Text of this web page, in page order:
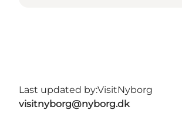
Last updated by:VisitNyborg
visitnyborg@nyborg.dk